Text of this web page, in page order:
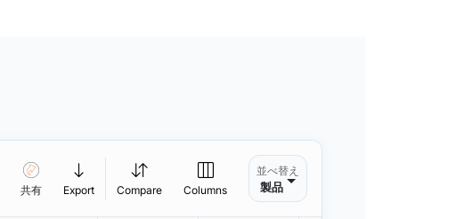
共有 Export Compare Columns
並べ替え
製品